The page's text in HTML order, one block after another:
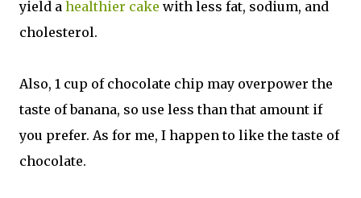
yield a healthier cake with less fat, sodium, and
cholesterol.
Also, 1 cup of chocolate chip may overpower the
taste of banana, so use less than that amount if
you prefer. As for me, I happen to like the taste of
chocolate.